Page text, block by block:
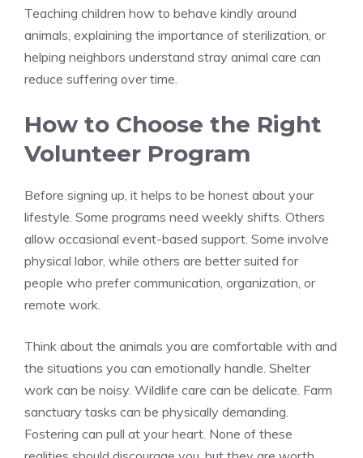
Teaching children how to behave kindly around
animals, explaining the importance of sterilization, or
helping neighbors understand stray animal care can
reduce suffering over time.
How to Choose the Right
Volunteer Program
Before signing up, it helps to be honest about your
lifestyle. Some programs need weekly shifts. Others
allow occasional event-based support. Some involve
physical labor, while others are better suited for
people who prefer communication, organization, or
remote work.
Think about the animals you are comfortable with and
the situations you can emotionally handle. Shelter
work can be noisy. Wildlife care can be delicate. Farm
sanctuary tasks can be physically demanding.
Fostering can pull at your heart. None of these